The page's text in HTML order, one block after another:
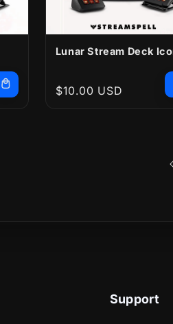
Lunar Stream Deck
Regular
$10.00 USD
Support